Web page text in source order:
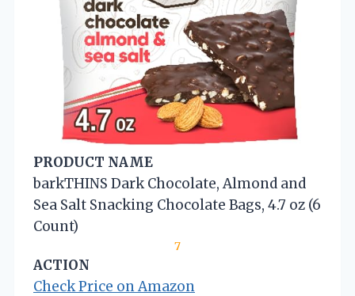
PRODUCT NAME
barkTHINS Dark Chocolate, Almond and
Sea Salt Snacking Chocolate Bags, 4.7 oz (6
Count)
7
ACTION
Check Price on Amazon